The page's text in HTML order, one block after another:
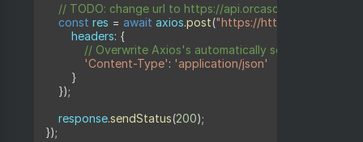
// TODO: change url to https://api.orcascan.com/
const res = await axios.post("https://httpbin.org/post"
	    headers
: {
// Overwrite Axios's automatically set Content-
'Content-Type': 'application/json'
}
});
    response
.sendStatus(200);
});